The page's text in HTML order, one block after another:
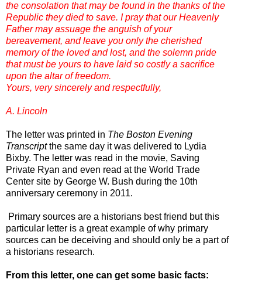
the consolation that may be found in the thanks of the
Republic they died to save. I pray that our Heavenly
Father may assuage the anguish of your
bereavement, and leave you only the cherished
memory of the loved and lost, and the solemn pride
that must be yours to have laid so costly a sacrifice
upon the altar of freedom.
Yours, very sincerely and respectfully,
A. Lincoln
The letter was printed in The Boston Evening
Transcriptthe same day it was delivered to Lydia
Bixby. The letter was read in the movie, Saving
Private Ryan and even read at the World Trade
Center site by George W. Bush during the 10th
anniversary ceremony in 2011.
Primary sources are a historians best friend but this
particular letter is a great example of why primary
sources can be deceiving and should only be a part of
a historians research.
From this letter, one can get some basic facts: